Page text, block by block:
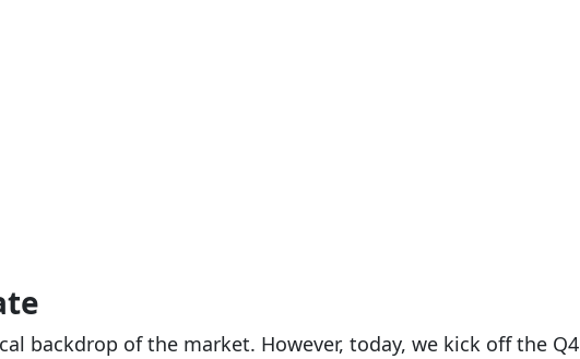
backdrop of the market. However, today, we kick off the Q4